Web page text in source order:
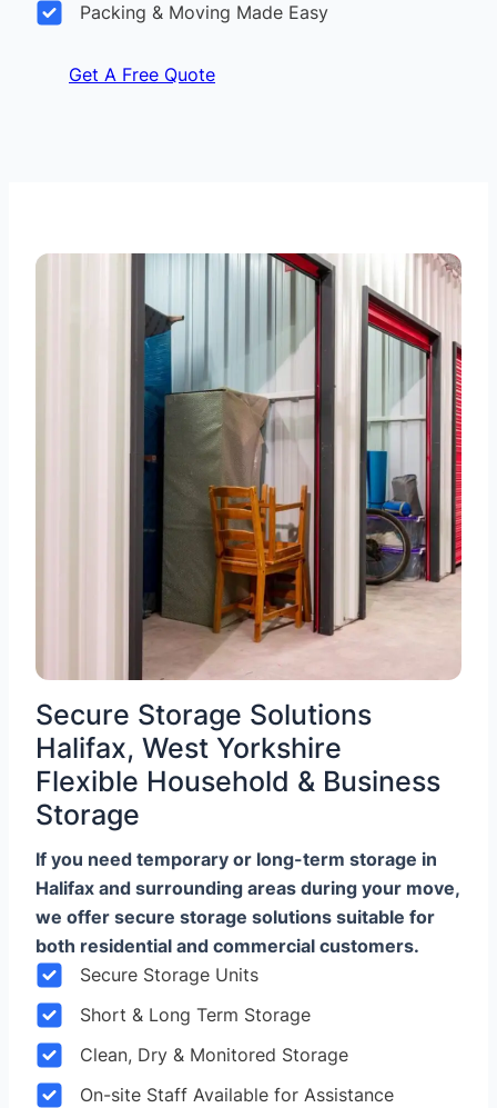
Packing & Moving Made Easy
Get A Free Quote
Secure Storage Solutions
Halifax, West Yorkshire
Flexible Household & Business
Storage
If you need temporary or long-term storage in
Halifax and surrounding areas during your move,
we offer secure storage solutions suitable for
both residential and commercial customers.
Secure Storage Units
Short & Long Term Storage
Clean, Dry & Monitored Storage
On-site Staff Available for Assistance